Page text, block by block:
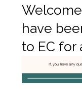
have
to EC for